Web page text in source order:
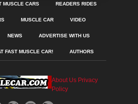
MUSCLE CARS READERS RIDES
MUSCLE CAR VIDEO
NEWS ADVERTISE WITH US
FAST MUSCLE CAR! AUTHORS
About Us Privacy
Policy